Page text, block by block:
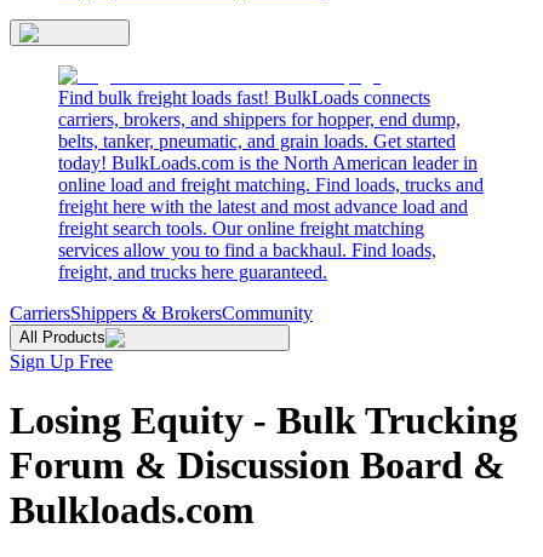
Find bulk freight loads fast! BulkLoads connects
carriers, brokers, and shippers for hopper, end dump,
belts, tanker, pneumatic, and grain loads. Get started
today! BulkLoads.com is the North American leader in
online load and freight matching. Find loads, trucks and
freight here with the latest and most advance load and
freight search tools. Our online freight matching
services allow you to find a backhaul. Find loads,
freight, and trucks here guaranteed.
CarriersShippers & BrokersCommunity
All Products
Sign Up Free
Losing Equity - Bulk Trucking
Forum & Discussion Board &
Bulkloads.com